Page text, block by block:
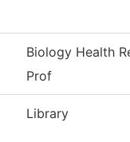
Biology Health
Prof
Library